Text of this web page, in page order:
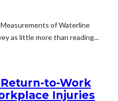
of Waterline
as little more than reading...
to-Work
Injuries